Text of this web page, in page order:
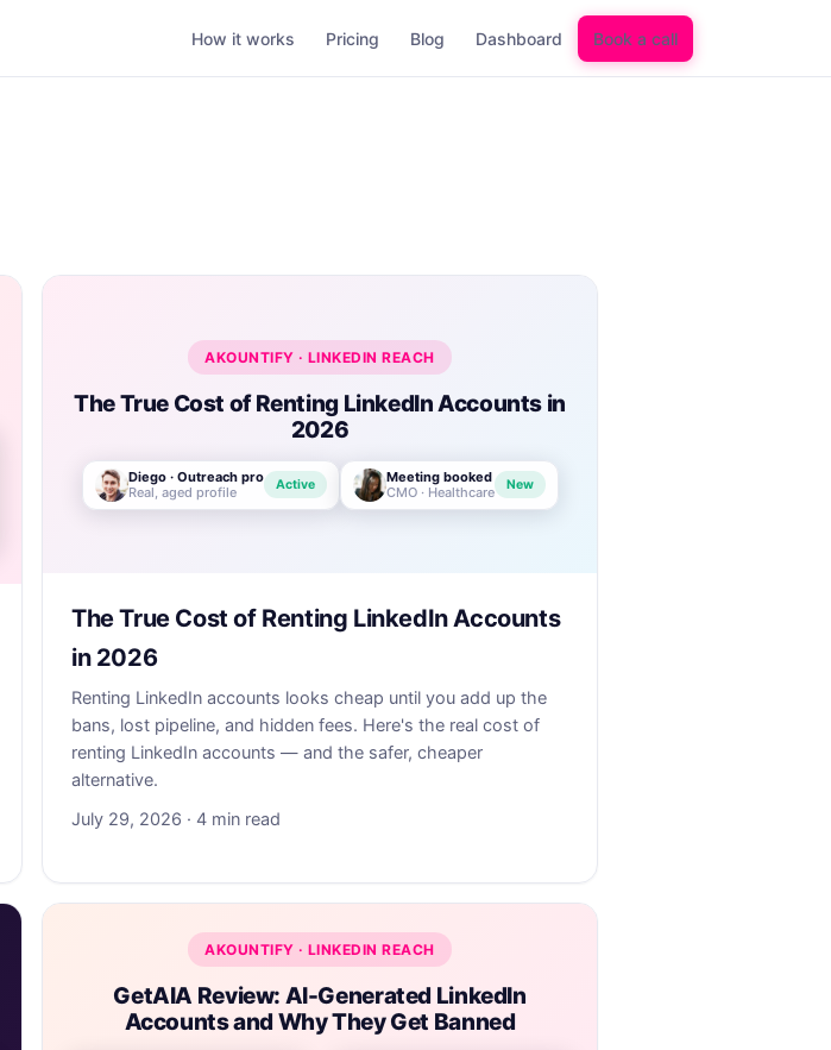
How it works Pricing Blog Dashboard Book a call
AKOUNTIFY · LINKEDIN REACH
The True Cost of Renting LinkedIn Accounts in
2026
Diego · Outreach pro
Real, aged profile
Active
Meeting booked
CMO · Healthcare
New
The True Cost of Renting LinkedIn Accounts
in 2026
Renting LinkedIn accounts looks cheap until you add up the
bans, lost pipeline, and hidden fees. Here's the real cost of
renting LinkedIn accounts — and the safer, cheaper
alternative.
July 29, 2026 · 4 min read
AKOUNTIFY · LINKEDIN REACH
GetAIA Review: AI-Generated LinkedIn
Accounts and Why They Get Banned